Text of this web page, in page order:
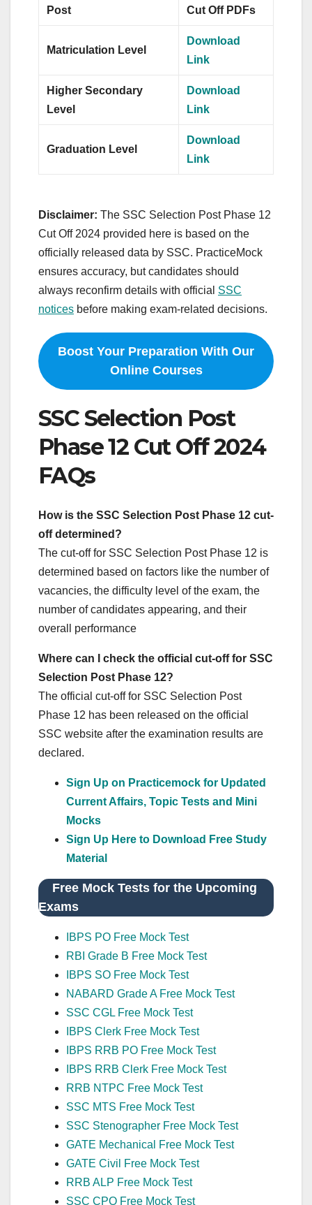
Post Cut Off PDFs
Matriculation Level
Download
Link
Higher Secondary
Level
Download
Link
Graduation Level
Download
Link
Disclaimer: The SSC Selection Post Phase 12
Cut Off 2024 provided here is based on the
officially released data by SSC. PracticeMock
ensures accuracy, but candidates should
always reconfirm details with official SSC
notices before making exam‑related decisions.
Boost Your Preparation With Our
Online Courses
SSC Selection Post
Phase 12 Cut Off 2024
FAQs
How is the SSC Selection Post Phase 12 cut-
off determined?
The cut-off for SSC Selection Post Phase 12 is
determined based on factors like the number of
vacancies, the difficulty level of the exam, the
number of candidates appearing, and their
overall performance
Where can I check the official cut-off for SSC
Selection Post Phase 12?
The official cut-off for SSC Selection Post
Phase 12 has been released on the official
SSC website after the examination results are
declared.
Sign Up on Practicemock for Updated
Current Affairs, Topic Tests and Mini
Mocks
Sign Up Here to Download Free Study
Material
Free Mock Tests for the Upcoming
Exams
IBPS PO Free Mock Test
RBI Grade B Free Mock Test
IBPS SO Free Mock Test
NABARD Grade A Free Mock Test
SSC CGL Free Mock Test
IBPS Clerk Free Mock Test
IBPS RRB PO Free Mock Test
IBPS RRB Clerk Free Mock Test
RRB NTPC Free Mock Test
SSC MTS Free Mock Test
SSC Stenographer Free Mock Test
GATE Mechanical Free Mock Test
GATE Civil Free Mock Test
RRB ALP Free Mock Test
SSC CPO Free Mock Test